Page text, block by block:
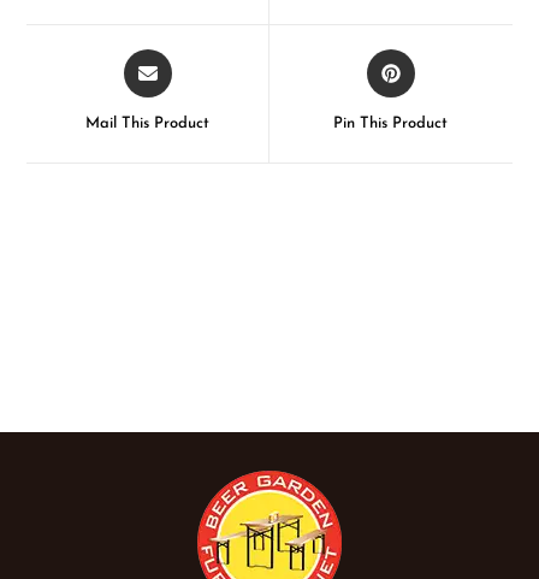
Mail This Product Pin This Product